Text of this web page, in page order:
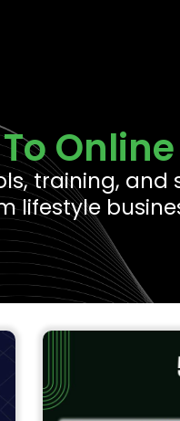
training,
lifestyle